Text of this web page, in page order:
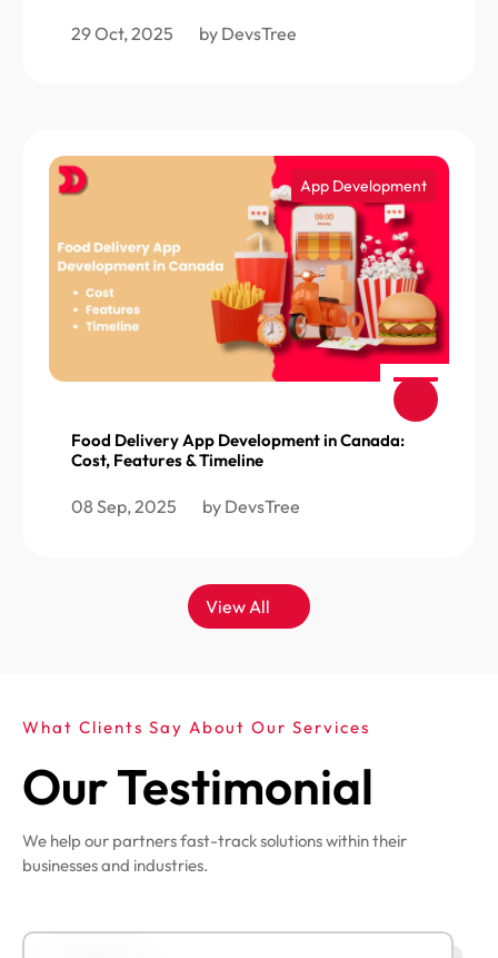
29 Oct, 2025 by DevsTree
App Development
Food Delivery App Development in Canada:
Cost, Features & Timeline
08 Sep, 2025 by DevsTree
View All
What Clients Say About Our Services
Our Testimonial
We help our partners fast-track solutions within their
businesses and industries.